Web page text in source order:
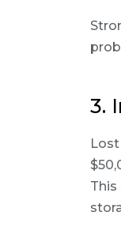
3.
This